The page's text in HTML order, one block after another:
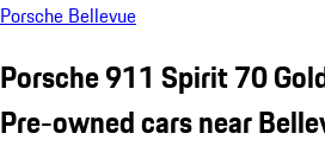
Porsche Bellevue
Porsche 911 Spirit 70
Pre-owned cars near